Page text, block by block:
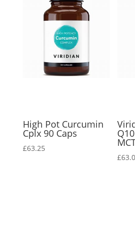
High Pot Curcumin
Cplx 90 Caps
£63.25
£